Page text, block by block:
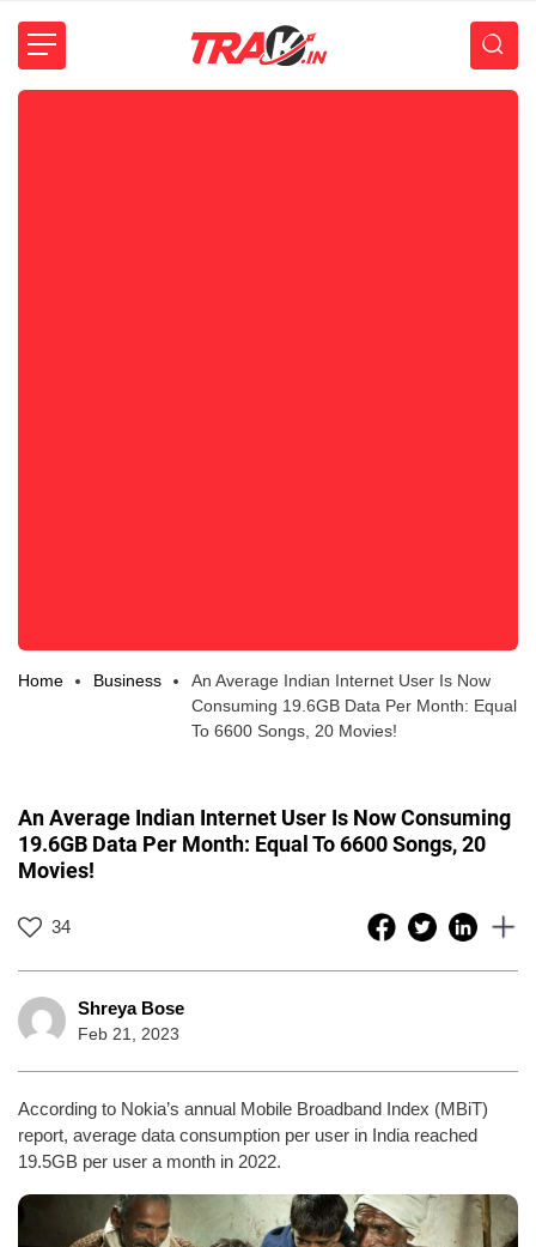
Home Business
An Average Indian Internet User Is Now
Consuming 19.6GB Data Per Month: Equal
To 6600 Songs, 20 Movies!
An Average Indian Internet User Is Now Consuming
19.6GB Data Per Month: Equal To 6600 Songs, 20
Movies!
34
Shreya Bose
Feb 21, 2023
According to Nokia’s annual Mobile Broadband Index (MBiT)
report, average data consumption per user in India reached
19.5GB per user a month in 2022.